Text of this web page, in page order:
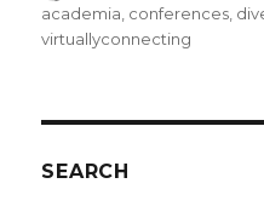
on
academia conferences
virtuallyconnecting
SEARCH